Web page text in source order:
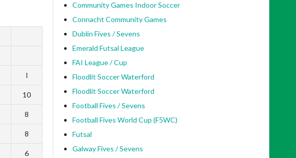
I
10
8
8
6
Community Games Indoor Soccer
Connacht Community Games
Dublin Fives / Sevens
Emerald Futsal League
FAI League / Cup
Floodlit Soccer Waterford
Floodlit Soccer Waterford
Football Fives / Sevens
Football Fives World Cup (F5WC)
Futsal
Galway Fives / Sevens